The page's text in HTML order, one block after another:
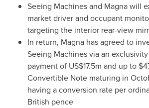
Seeing Machines and Magna will
market driver and occupant
targeting the interior rear-view
In return, Magna has agreed to
Seeing Machines via an
payment of US$17.5m and up to
Convertible Note maturing in
having a conversion rate per
British pence